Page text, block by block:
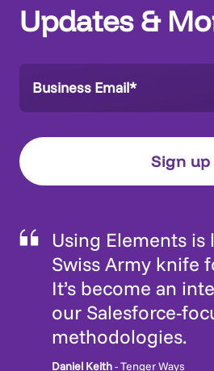
Updates &
Using Elements is
Swiss Army knife
It’s become an
our Salesforce-
methodologies.
Daniel Keith- Tenger Ways